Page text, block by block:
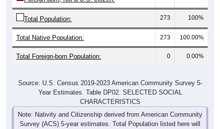
Total Population: 273 100%
Total Native Population: 273 100.00%
Total Foreign-born Population: 0 0.00%
Source: U.S. Census 2019-2023 American Community Survey 5-
Year Estimates. Table DP02. SELECTED SOCIAL
CHARACTERISTICS
Note: Nativity and Citizenship derived from American Community
Survey (ACS) 5-year estimates. Total Population listed here will